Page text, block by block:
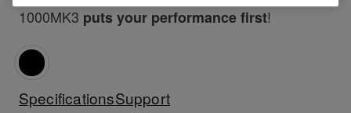
1000MK3 puts your performance first!
SpecificationsSupport